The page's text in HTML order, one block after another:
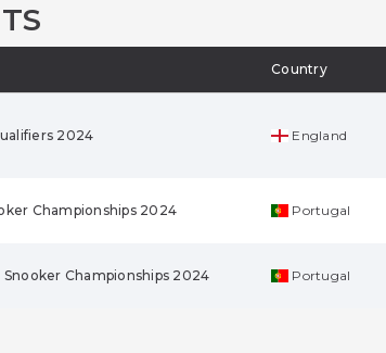
Country
2024 England
Championships 2024 Portugal
Snooker Championships 2024 Portugal